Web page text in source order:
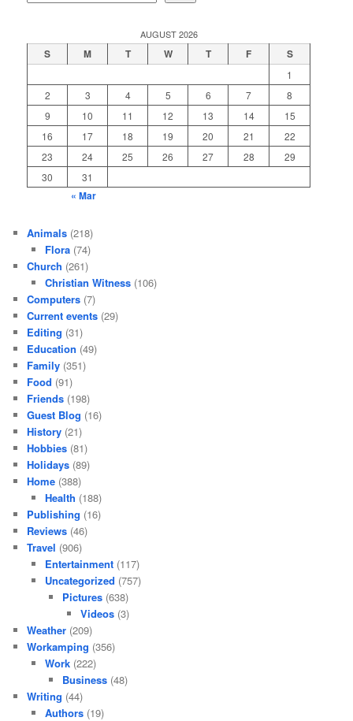
AUGUST 2026
S M T W T F S
1
2
3 4 5 6 7
8
9
10 11 12 13 14
15
16
17 18 19 20 21
22
23
24 25 26 27 28
29
30
31
« Mar
Animals (218)
Flora(74)
Church (261)
Christian Witness(106)
Computers (7)
Current events (29)
Editing (31)
Education (49)
Family (351)
Food (91)
Friends (198)
Guest Blog (16)
History (21)
Hobbies (81)
Holidays (89)
Home (388)
Health (188)
Publishing (16)
Reviews (46)
Travel (906)
Entertainment(117)
Uncategorized (757)
Pictures (638)
Videos(3)
Weather (209)
Workamping (356)
Work(222)
Business (48)
Writing (44)
Authors(19)